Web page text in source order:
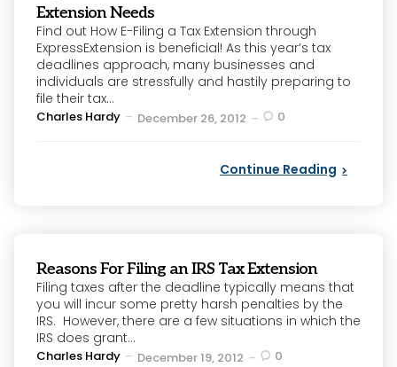
Extension Needs
Find out How E-Filing a Tax Extension through
ExpressExtension is beneficial! As this year’s tax
deadlines approach, many businesses and
individuals are stressfully and hastily preparing to
file their tax...
Posted
Charles Hardy December 26, 2012 0
Continue Reading
Reasons For Filing an IRS Tax Extension
Filing taxes after the deadline typically means that
you will incur some pretty harsh penalties by the
IRS. However, there are a few situations in which the
IRS does grant...
Posted
Charles Hardy December 19, 2012 0